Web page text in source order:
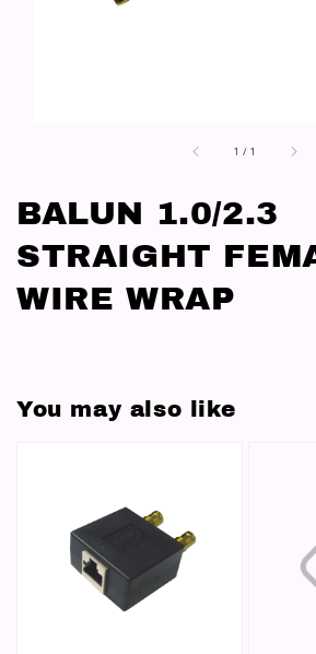
1 /1
BALUN 1.0/2.3
STRAIGHT
WIRE WRAP
You may also like